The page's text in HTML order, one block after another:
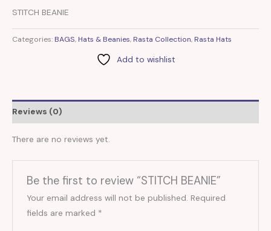
STITCH BEANIE
Categories: BAGS, Hats & Beanies, Rasta Collection, Rasta Hats
Add to wishlist
Reviews (0)
There are no reviews yet.
Be the first to review “STITCH BEANIE”
Your email address will not be published. Required
fields are marked *